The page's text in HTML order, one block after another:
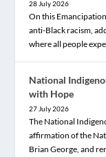
28 July 2026
On this
anti-Black racism,
where all people
National
with Hope
27 July 2026
The National
affirmation of the
Brian George, and